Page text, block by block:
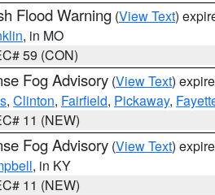
Flood Warning (View Text)
, in MO
59 (CON)
Fog Advisory (View Text)
, Clinton, Fairfield, Pickaway,
11 (NEW)
Fog Advisory (View Text)
, in KY
11 (NEW)